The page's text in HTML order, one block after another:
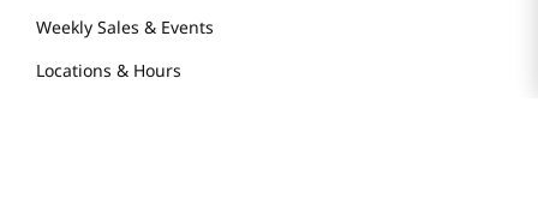
Weekly Sales & Events
Locations & Hours